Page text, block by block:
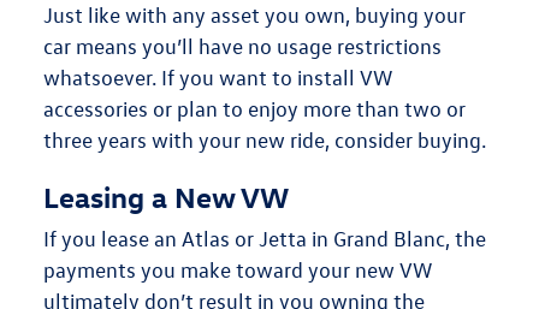
Just like with any asset you own, buying your
car means you’ll have no usage restrictions
whatsoever. If you want to install VW
accessories or plan to enjoy more than two or
three years with your new ride, consider buying.
Leasing a New VW
If you leasean Atlas or Jetta in Grand Blanc, the
payments you make toward your new VW
ultimately don’t result in you owning the